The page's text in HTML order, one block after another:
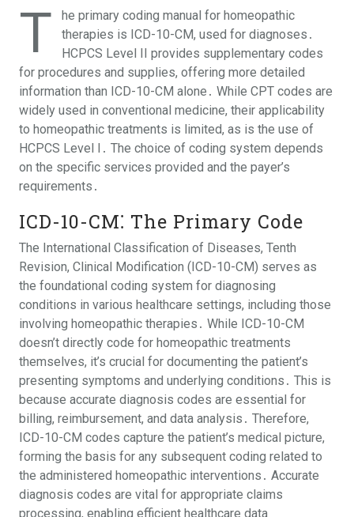
T
he primary coding manual for homeopathic
therapies is ICD-10-CM, used for diagnoses․
HCPCS Level II provides supplementary codes
for procedures and supplies, offering more detailed
information than ICD-10-CM alone․ While CPT codes are
widely used in conventional medicine, their applicability
to homeopathic treatments is limited, as is the use of
HCPCS Level I․ The choice of coding system depends
on the specific services provided and the payer’s
requirements․
ICD-10-CM⁚ The Primary Code
The International Classification of Diseases, Tenth
Revision, Clinical Modification (ICD-10-CM) serves as
the foundational coding system for diagnosing
conditions in various healthcare settings, including those
involving homeopathic therapies․ While ICD-10-CM
doesn’t directly code for homeopathic treatments
themselves, it’s crucial for documenting the patient’s
presenting symptoms and underlying conditions․ This is
because accurate diagnosis codes are essential for
billing, reimbursement, and data analysis․ Therefore,
ICD-10-CM codes capture the patient’s medical picture,
forming the basis for any subsequent coding related to
the administered homeopathic interventions․ Accurate
diagnosis codes are vital for appropriate claims
processing, enabling efficient healthcare data